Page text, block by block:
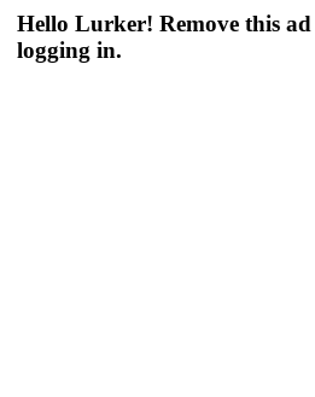
Hello Lurker! Remove this
logging in.